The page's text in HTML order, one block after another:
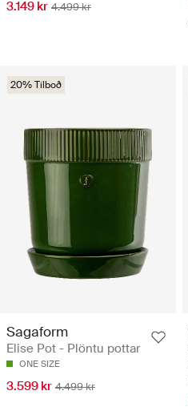
3.149 kr 4.499 kr
20% Tilboð
Sagaform
Elise Pot - Plöntu pottar
ONE SIZE
3.599 kr 4.499 kr